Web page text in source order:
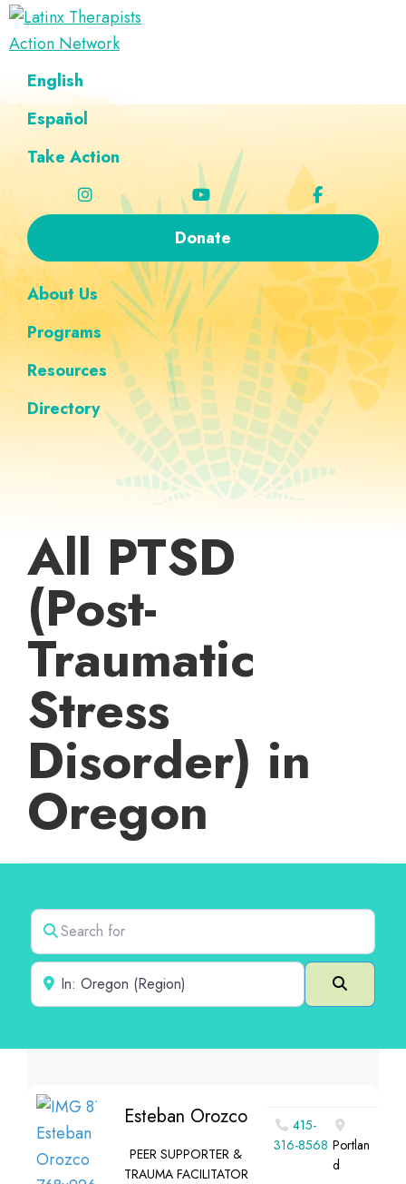
Skip
to
navigation
Skip
to
content
Skip
to
Skip
to
navigation
Latinx
Therapists
Action
Network
A
Directory
of
Latinx
English
Español
Take Action
Donate
About Us
Programs
Resources
Directory
All PTSD
(Post-
Traumatic
Stress
Disorder) in
Oregon
Search for
Near
Search
Esteban Orozco
PEER SUPPORTER &
TRAUMA FACILITATOR
415-
316-8568 Portlan
d